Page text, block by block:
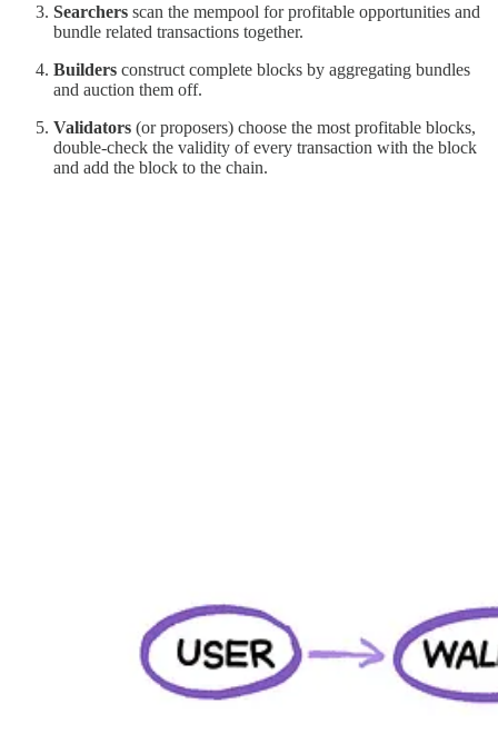
Searchers scan the mempool for profitable opportunities and
bundle related transactions together.
Builders construct complete blocks by aggregating bundles
and auction them off.
Validators (or proposers) choose the most profitable blocks,
double-check the validity of every transaction with the block
and add the block to the chain.